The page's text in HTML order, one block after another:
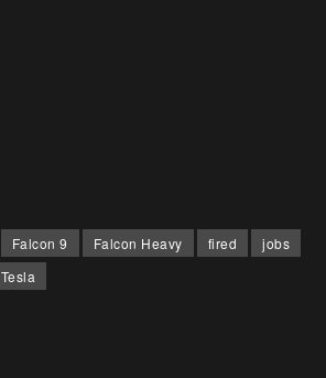
Falcon 9 Falcon Heavy fired
jobs
Tesla